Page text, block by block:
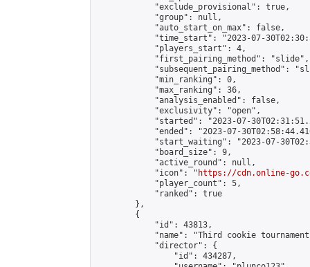
            "exclude_provisional": true,
            "group": null,
            "auto_start_on_max": false,
"time_start": "2023-07-
            "players_start": 4,
            "first_pairing_method": "slide",
"subsequent_pairing_method":
            "min_ranking": 0,
            "max_ranking": 36,
            "analysis_enabled": false,
            "exclusivity": "open",
"started": "2023-07-
"ended": "2023-07-
"start_waiting": "2023-07-
            "board_size": 9,
            "active_round": null,
            "icon": "
https://cdn.online-
            "player_count": 5,
            "ranked": true
        },
        {
            "id": 43813,
"name": "Third cookie
            "director": {
                "id": 434287,